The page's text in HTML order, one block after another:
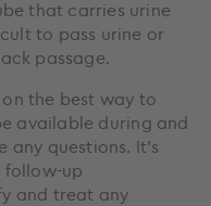
that carries urine
to pass urine or
passage.
the best way to
available during and
questions. It’s
up
and treat any